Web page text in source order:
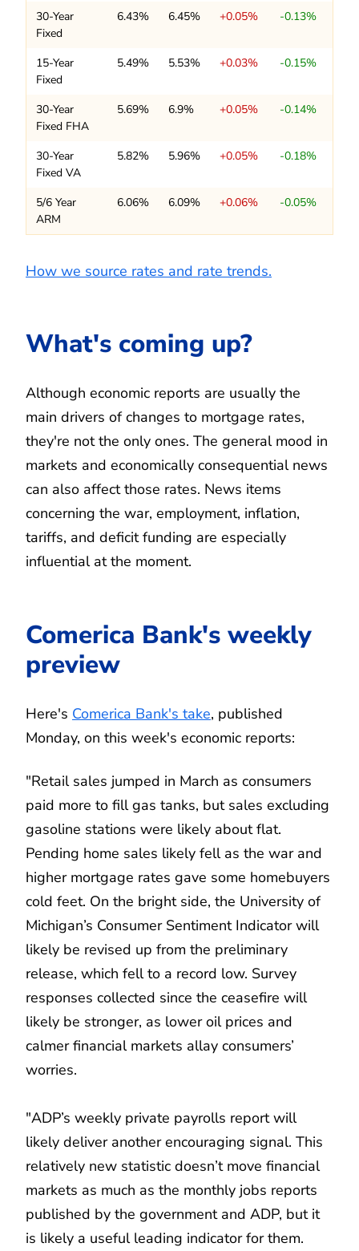
30-Year
Fixed
6.43% 6.45% +0.05% -0.13%
15-Year
Fixed
5.49% 5.53% +0.03% -0.15%
30-Year
Fixed FHA
5.69% 6.9% +0.05% -0.14%
30-Year
Fixed VA
5.82% 5.96% +0.05% -0.18%
5/6 Year
ARM
6.06% 6.09% +0.06% -0.05%
How we source rates and rate trends.
What's coming up?
Although economic reports are usually the
main drivers of changes to mortgage rates,
they're not the only ones. The general mood in
markets and economically consequential news
can also affect those rates. News items
concerning the war, employment, inflation,
tariffs, and deficit funding are especially
influential at the moment.
Comerica Bank's weekly
preview
Here's Comerica Bank's take, published
Monday, on this week's economic reports:
"Retail sales jumped in March as consumers
paid more to fill gas tanks, but sales excluding
gasoline stations were likely about flat.
Pending home sales likely fell as the war and
higher mortgage rates gave some homebuyers
cold feet. On the bright side, the University of
Michigan’s Consumer Sentiment Indicator will
likely be revised up from the preliminary
release, which fell to a record low. Survey
responses collected since the ceasefire will
likely be stronger, as lower oil prices and
calmer financial markets allay consumers’
worries.
"ADP’s weekly private payrolls report will
likely deliver another encouraging signal. This
relatively new statistic doesn’t move financial
markets as much as the monthly jobs reports
published by the government and ADP, but it
is likely a useful leading indicator for them.